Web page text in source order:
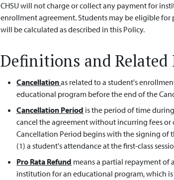
CHSU will not charge or collect any payment for
enrollment agreement. Students may be eligible
will be calculated as described in this Policy.
Definitions and
Cancellationas related to a student's
educational program before the end of the
Cancellation Period is the period of time
cancel the agreement without incurring fees
Cancellation Period begins with the signing
(1) a student's attendance at the first-class
Pro Rata Refund means a partial repayment of
institution for an educational program, which